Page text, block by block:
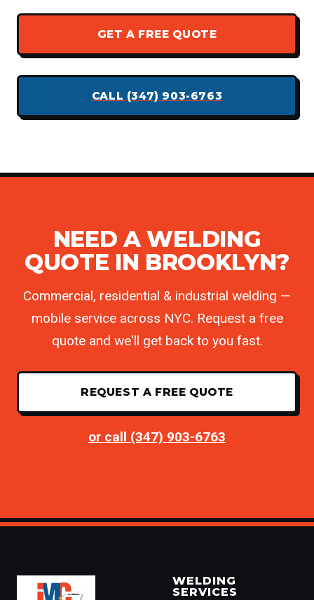
GET A FREE QUOTE
CALL (347) 903-6763
NEED A WELDING
QUOTE IN BROOKLYN?
Commercial, residential & industrial welding —
mobile service across NYC. Request a free
quote and we'll get back to you fast.
REQUEST A FREE QUOTE
or call (347) 903-6763
WELDING
SERVICES